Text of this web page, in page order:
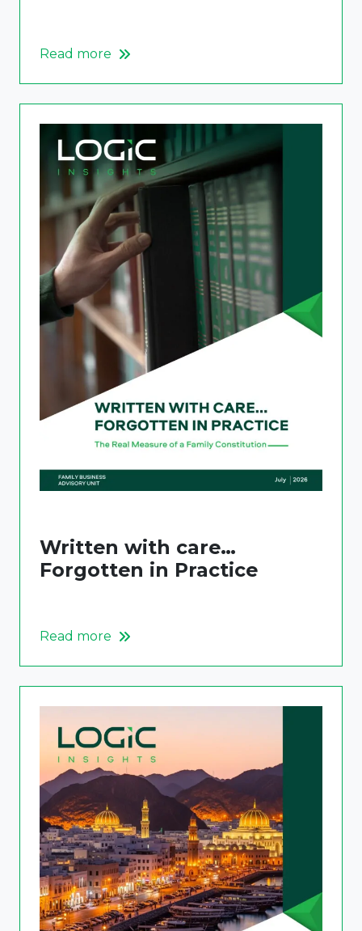
Read more
Written with care…
Forgotten in Practice
Read more